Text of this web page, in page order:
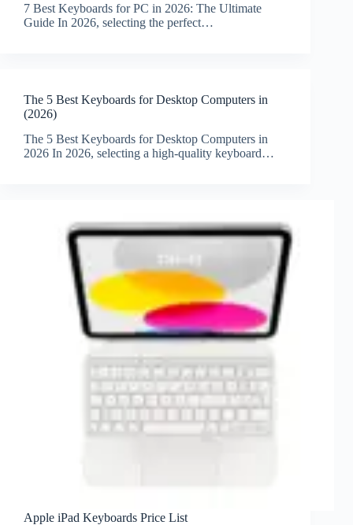
7 Best Keyboards for PC in 2026: The Ultimate
Guide In 2026, selecting the perfect…
The 5 Best Keyboards for Desktop Computers in
(2026)
The 5 Best Keyboards for Desktop Computers in
2026 In 2026, selecting a high-quality keyboard…
Apple iPad Keyboards Price List